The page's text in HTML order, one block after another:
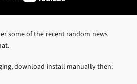
some of the recent random news
download install manually then: